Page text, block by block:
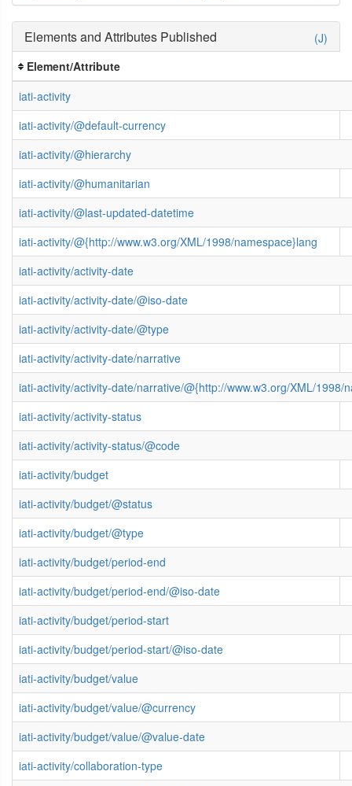
(J)
Elements and Attributes Published
Element/Attribute
iati-activity
iati-activity/@default-currency
iati-activity/@hierarchy
iati-activity/@humanitarian
iati-activity/@last-updated-datetime
iati-activity/@{http://www.w3.org/XML/1998/namespace}lang
iati-activity/activity-date
iati-activity/activity-date/@iso-date
iati-activity/activity-date/@type
iati-activity/activity-date/narrative
iati-activity/activity-date/narrative/@{http://www.w3.org/XML/1998/
iati-activity/activity-status
iati-activity/activity-status/@code
iati-activity/budget
iati-activity/budget/@status
iati-activity/budget/@type
iati-activity/budget/period-end
iati-activity/budget/period-end/@iso-date
iati-activity/budget/period-start
iati-activity/budget/period-start/@iso-date
iati-activity/budget/value
iati-activity/budget/value/@currency
iati-activity/budget/value/@value-date
iati-activity/collaboration-type